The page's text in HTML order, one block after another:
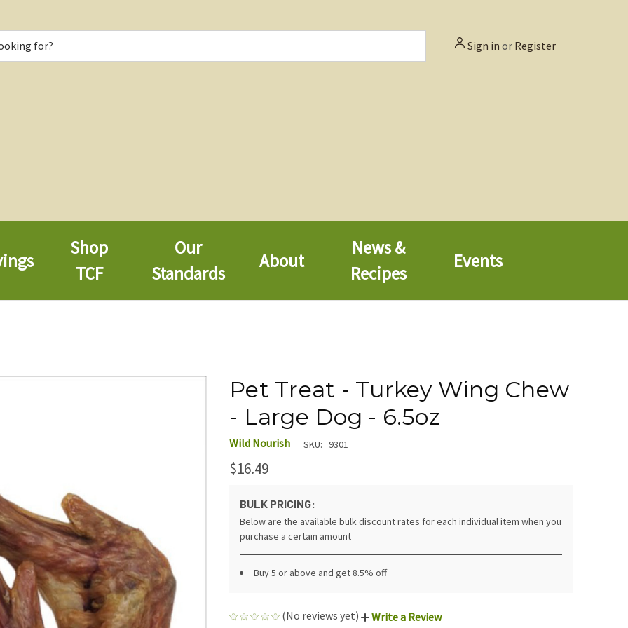
Sign in or Register
Shop
TCF
Our
Standards
About
News &
Recipes
Events
Pet Treat - Turkey Wing Chew
- Large Dog - 6.5oz
Wild Nourish SKU: 9301
$16.49
BULK PRICING:
Below are the available bulk discount rates for each individual item when you
purchase a certain amount
Buy 5 or above and get 8.5% off
(No reviews yet) Write a Review